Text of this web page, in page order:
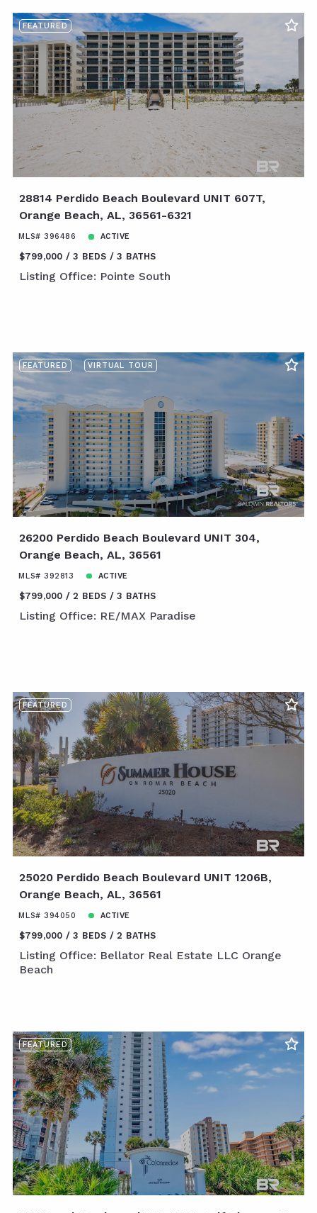
FEATURED
28814 Perdido Beach Boulevard UNIT 607T,
Orange Beach, AL, 36561-6321
MLS# 396486 ACTIVE
$799,000 3 BEDS 3 BATHS
Listing Office: Pointe South
FEATURED VIRTUAL TOUR
26200 Perdido Beach Boulevard UNIT 304,
Orange Beach, AL, 36561
MLS# 392813 ACTIVE
$799,000 2 BEDS 3 BATHS
Listing Office: RE/MAX Paradise
FEATURED
25020 Perdido Beach Boulevard UNIT 1206B,
Orange Beach, AL, 36561
MLS# 394050 ACTIVE
$799,000 3 BEDS 2 BATHS
Listing Office: Bellator Real Estate LLC Orange
Beach
FEATURED